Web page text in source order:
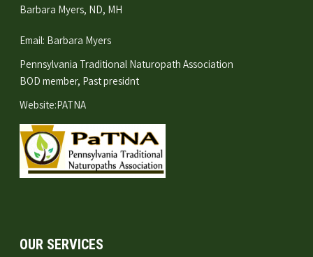
Barbara Myers, ND, MH
Email: Barbara Myers
Pennsylvania Traditional Naturopath Association
BOD member, Past presidnt
Website:PATNA
OUR SERVICES